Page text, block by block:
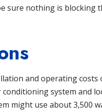
sure nothing is blocking
and operating costs
system and
might use about 3,500